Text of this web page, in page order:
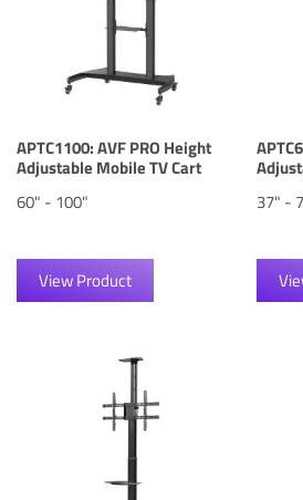
APTC1100: AVF PRO Height
Adjustable Mobile TV Cart
60" - 100"
View Product
37" -